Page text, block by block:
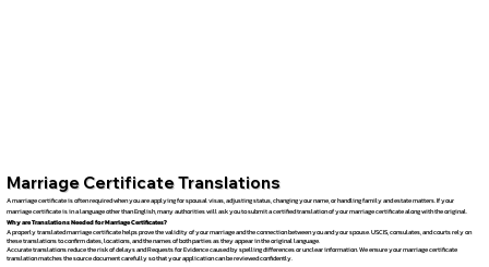
Marriage Certificate Translations
A marriage certificate is often required when you are applying for spousal visas, adjusting status, changing your name, or handling family and estate matters. If your
marriage certificate is in a language other than English, many authorities will ask you to submit a certified translation of your marriage certificate along with the original.
Why are Translations Needed for Marriage Certificates?
A properly translated marriage certificate helps prove the validity of your marriage and the connection between you and your spouse. USCIS, consulates, and courts rely on
these translations to confirm dates, locations, and the names of both parties as they appear in the original language.
Accurate translations reduce the risk of delays and Requests for Evidence caused by spelling differences or unclear information. We ensure your marriage certificate
translation matches the source document carefully so that your application can be reviewed confidently.